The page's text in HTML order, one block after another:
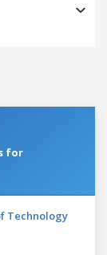
for
Technology